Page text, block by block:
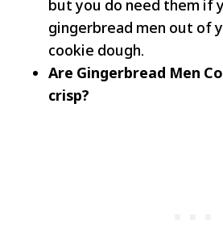
but you do need them if
gingerbread men out of
cookie dough.
Are Gingerbread Men
crisp?